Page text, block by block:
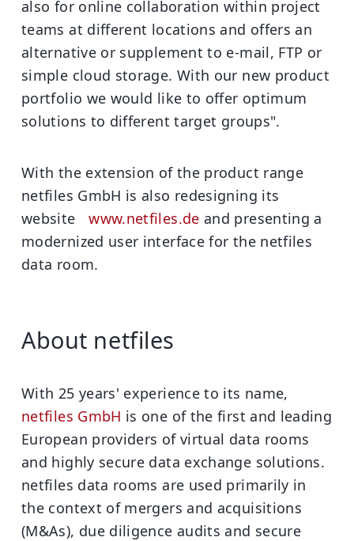
also for online collaboration within project
teams at different locations and offers an
alternative or supplement to e-mail, FTP or
simple cloud storage. With our new product
portfolio we would like to offer optimum
solutions to different target groups".
With the extension of the product range
netfiles GmbH is also redesigning its
websitewww.netfiles.de and presenting a
modernized user interface for the netfiles
data room.
About netfiles
With 25 years' experience to its name,
netfiles GmbH is one of the first and leading
European providers of virtual data rooms
and highly secure data exchange solutions.
netfiles data rooms are used primarily in
the context of mergers and acquisitions
(M&As), due diligence audits and secure